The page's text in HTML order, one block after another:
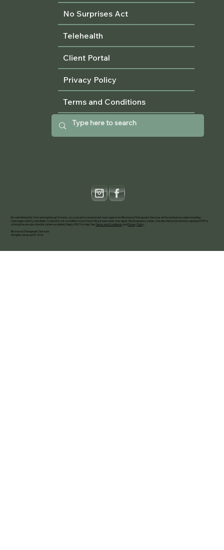
By submitting this form and signing up for texts, you consent to receive text messages from Birchwood Therapeutic Services at the number provided, including
messages sent by autodialer. Consent is not a condition of purchase. Msg & data rates may apply. Msg frequency varies. Unsubscribe at any time by replying STOP or
clicking the unsubscribe link (where available). Reply HELP for help. SeeTerms and Conditions andPrivacy Policy
Birchwood Therapeutic Services
All rights reserved © 2026
No Surprises Act
Telehealth
Client Portal
Privacy Policy
Terms and Conditions